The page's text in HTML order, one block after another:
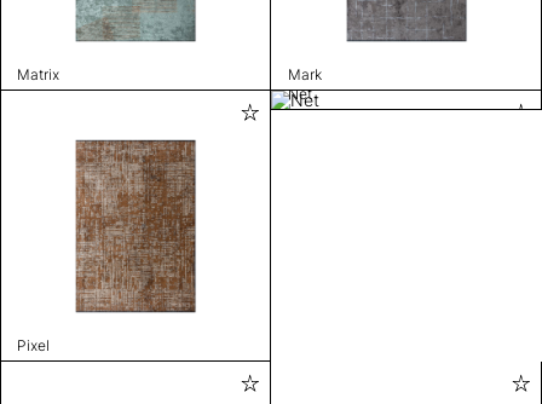
Matrix Mark
Pixel
Net